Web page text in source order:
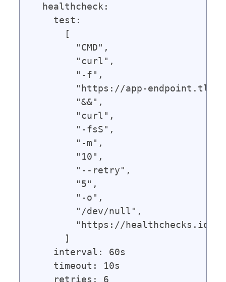
  healthcheck:
    test:
      [
        "CMD",
        "curl",
        "-f",
        "https://app-endpoint.tld",
        "&&",
        "curl",
        "-fsS",
        "-m",
        "10",
        "--retry",
        "5",
        "-o",
        "/dev/null",
"https://healthchecks.io/
      ]
    interval: 60s
    timeout: 10s